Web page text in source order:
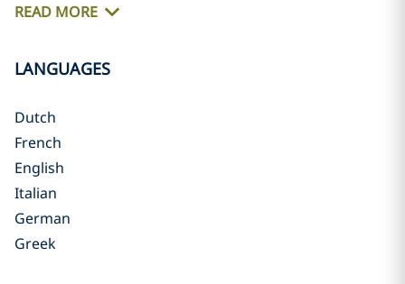
READ MORE
LANGUAGES
Dutch
French
English
Italian
German
Greek